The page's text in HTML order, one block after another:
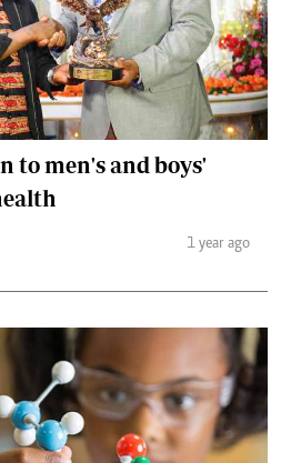
to men's and boys'
1 year ago